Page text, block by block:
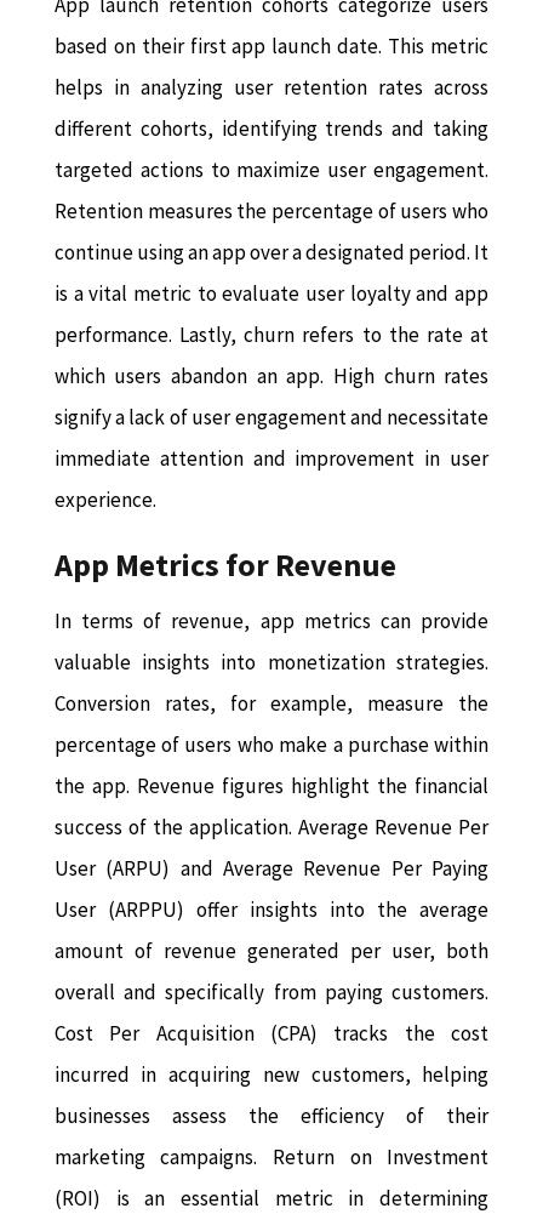
based on their first app launch date. This metric
helps in analyzing user retention rates across
different cohorts, identifying trends and taking
targeted actions to maximize user engagement.
Retention measures the percentage of users who
continue using an app over a designated period. It
is a vital metric to evaluate user loyalty and app
performance. Lastly, churn refers to the rate at
which users abandon an app. High churn rates
signify a lack of user engagement and necessitate
immediate attention and improvement in user
experience.
App Metrics for Revenue
In terms of revenue, app metrics can provide
valuable insights into monetization strategies.
Conversion rates, for example, measure the
percentage of users who make a purchase within
the app. Revenue figures highlight the financial
success of the application. Average Revenue Per
User (ARPU) and Average Revenue Per Paying
User (ARPPU) offer insights into the average
amount of revenue generated per user, both
overall and specifically from paying customers.
Cost Per Acquisition (CPA) tracks the cost
incurred in acquiring new customers, helping
businesses assess the efficiency of their
marketing campaigns. Return on Investment
(ROI) is an essential metric in determining